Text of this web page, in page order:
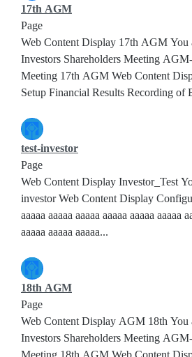
17th AGM
Page
Web Content Display 17th AGM You
Investors Shareholders Meeting
Meeting 17th AGM Web Content
Setup Financial Results Recording of
test-investor
Page
Web Content Display Investor_Test
investor Web Content Display
aaaaa aaaaa aaaaa aaaaa aaaaa aaaaa
aaaaa aaaaa aaaaa...
18th AGM
Page
Web Content Display AGM 18th You
Investors Shareholders Meeting
Meeting 18th AGM Web Content